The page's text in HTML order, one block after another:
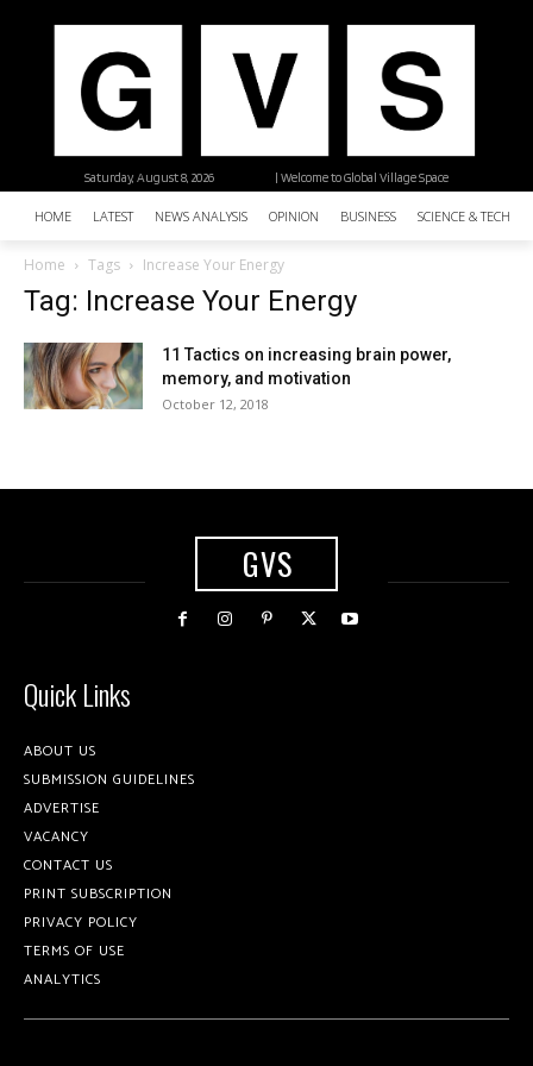
| Welcome to Global Village Space
Saturday, August 8, 2026
HOME LATEST NEWS ANALYSIS OPINION BUSINESS SCIENCE &
Home Tags Increase Your Energy
Tag: Increase Your Energy
11 Tactics on increasing brain power,
memory, and motivation
October 12, 2018
GVS
Quick Links
ABOUT US
SUBMISSION GUIDELINES
ADVERTISE
VACANCY
CONTACT US
PRINT SUBSCRIPTION
PRIVACY POLICY
TERMS OF USE
ANALYTICS